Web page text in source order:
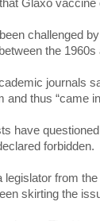
Glaxo
challenged
the
journals
and thus “came
have
forbidden.
legislator from
skirting the